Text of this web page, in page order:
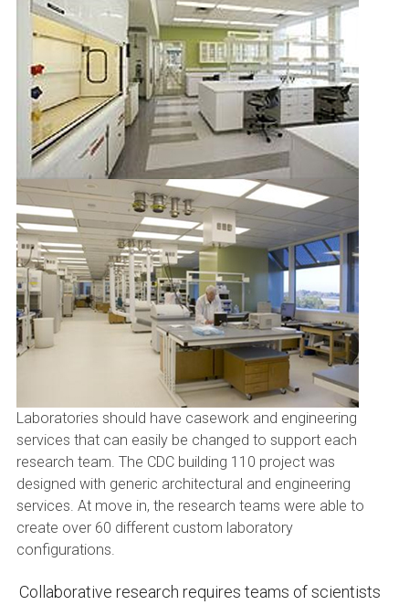
Laboratories should have casework and engineering
services that can easily be changed to support each
research team. The CDC building 110 project was
designed with generic architectural and engineering
services. At move in, the research teams were able to
create over 60 different custom laboratory
configurations.
Collaborative research requires teams of scientists